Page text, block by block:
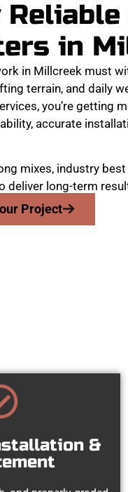
in
in Millcreek must
terrain, and daily
you’re getting
accurate
mixes, industry
deliver long-term
Project
&